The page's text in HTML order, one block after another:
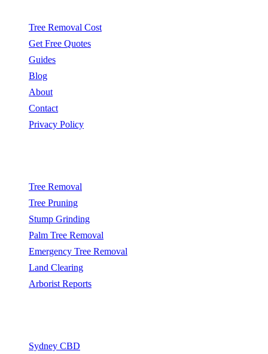
Tree Removal Cost
Get Free Quotes
Guides
Blog
About
Contact
Privacy Policy
Tree Removal
Tree Pruning
Stump Grinding
Palm Tree Removal
Emergency Tree Removal
Land Clearing
Arborist Reports
Sydney CBD